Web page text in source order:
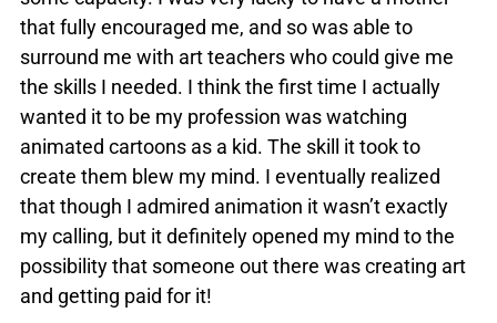
that fully encouraged me, and so was able to
surround me with art teachers who could give me
the skills I needed. I think the first time I actually
wanted it to be my profession was watching
animated cartoons as a kid. The skill it took to
create them blew my mind. I eventually realized
that though I admired animation it wasn’t exactly
my calling, but it definitely opened my mind to the
possibility that someone out there was creating art
and getting paid for it!